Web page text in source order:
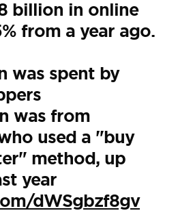
billion in online
from a year ago.
was spent by
was from
used a "buy
method, up
year
dWSgbzf8gv